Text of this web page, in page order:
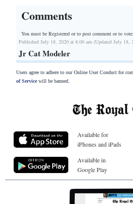
Comments
You must be Registered orto post comment or to vote.
Published July 18, 2020 at 8:00 am (Updated July 18,
Jr Cat Modeler
Users agree to adhere to our Online User Conduct for
of Servicewill be banned.
Available for
iPhones and iPads
Available in
Google Play